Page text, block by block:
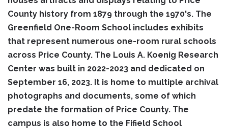
County history from 1879 through the 1970's. The
Greenfield One-Room School includes exhibits
that represent numerous one-room rural schools
across Price County. The Louis A. Koenig Research
Center was built in 2022-2023 and dedicated on
September 16, 2023. It is home to multiple archival
photographs and documents, some of which
predate the formation of Price County. The
campus is also home to the Fifield School